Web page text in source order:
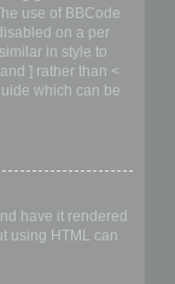
use of BBCode
on a per
in style to
] rather than <
which can be
have it rendered
using HTML can